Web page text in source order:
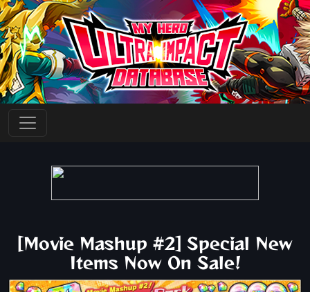
[Movie Mashup #2] Special New
Items Now On Sale!